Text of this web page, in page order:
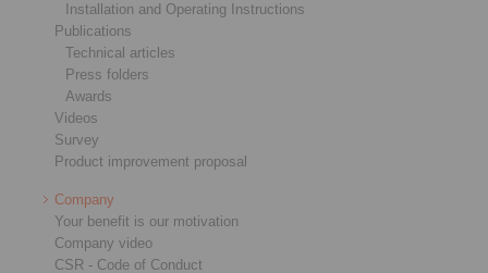
Installation and Operating Instructions
Publications
Technical articles
Press folders
Awards
Videos
Survey
Product improvement proposal
Company
Your benefit is our motivation
Company video
CSR - Code of Conduct